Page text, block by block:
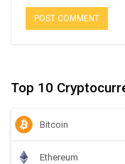
Top 10
Bitcoin
Ethereum